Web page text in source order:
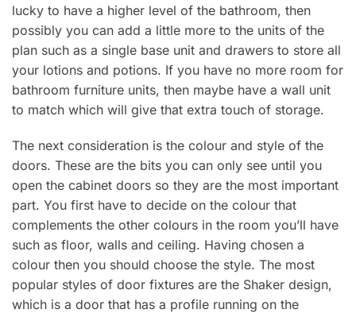
lucky to have a higher level of the bathroom, then
possibly you can add a little more to the units of the
plan such as a single base unit and drawers to store all
your lotions and potions. If you have no more room for
bathroom furniture units, then maybe have a wall unit
to match which will give that extra touch of storage.
The next consideration is the colour and style of the
doors. These are the bits you can only see until you
open the cabinet doors so they are the most important
part. You first have to decide on the colour that
complements the other colours in the room you’ll have
such as floor, walls and ceiling. Having chosen a
colour then you should choose the style. The most
popular styles of door fixtures are the Shaker design,
which is a door that has a profile running on the